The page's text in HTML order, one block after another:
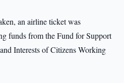
an airline ticket was
funds from the Fund for Support
Interests of Citizens Working